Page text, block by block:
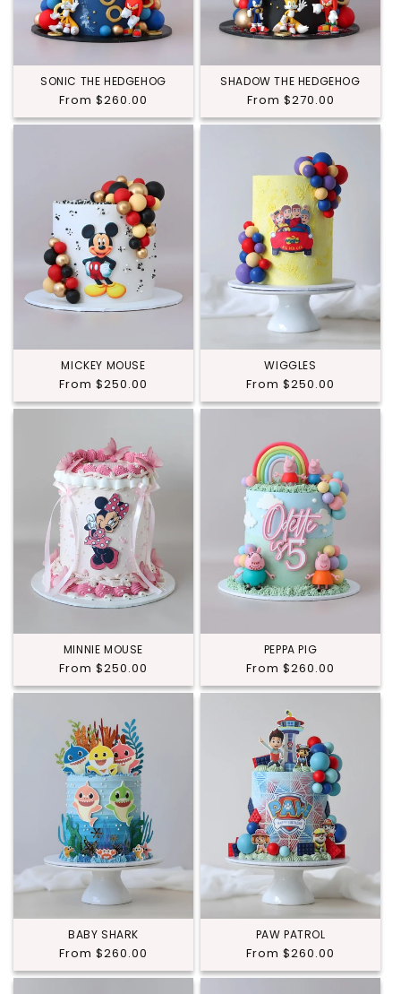
SONIC THE HEDGEHOG
Regular
price
From $260.00
SHADOW THE HEDGEHOG
Regular
price
From $270.00
MICKEY MOUSE
Regular
price
From $250.00
WIGGLES
Regular
price
From $250.00
MINNIE MOUSE
Regular
price
From $250.00
PEPPA PIG
Regular
price
From $260.00
BABY SHARK
Regular
price
From $260.00
PAW PATROL
Regular
price
From $260.00